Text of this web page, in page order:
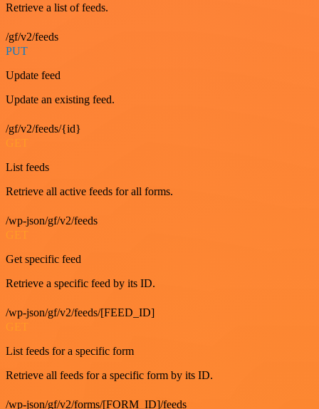
Retrieve a list of feeds.
/gf/v2/feeds
PUT
Update feed
Update an existing feed.
/gf/v2/feeds/{id}
GET
List feeds
Retrieve all active feeds for all forms.
/wp-json/gf/v2/feeds
Get specific feed
Retrieve a specific feed by its ID.
/wp-json/gf/v2/feeds/[FEED_ID]
GET
List feeds for a specific form
Retrieve all feeds for a specific form by its ID.
/wp-json/gf/v2/forms/[FORM_ID]/feeds